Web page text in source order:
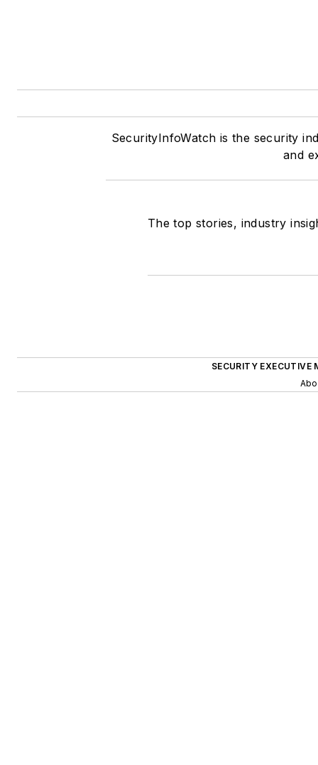
SecurityInfoWatch is the security
and
The top stories, industry
SECURITY EXECUTIVE